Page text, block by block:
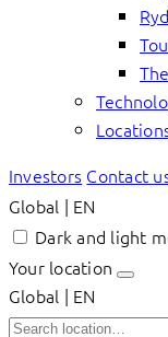
Investors Contact
Global | EN
Dark and light
Your location
Global | EN